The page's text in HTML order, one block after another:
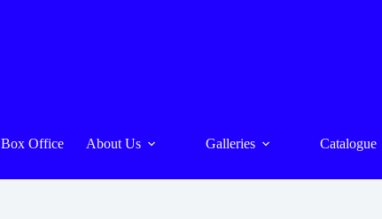
Box Office About Us Galleries Catalogue